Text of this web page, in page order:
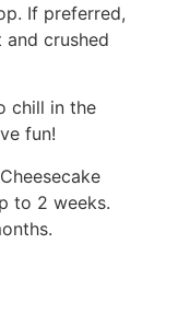
If preferred,
crushed
chill in the
fun!
to 2 weeks.